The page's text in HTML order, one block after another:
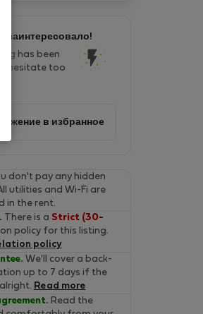
заинтересовало!
has been
hesitate too
в избранное
don't pay any hidden
utilities and Wi-Fi are
in the rent.
There is a Strict (30-
policy for this listing.
policy
We'll cover a back-
up to 7 days if the
Read more
Read the